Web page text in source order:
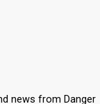
news from Danger